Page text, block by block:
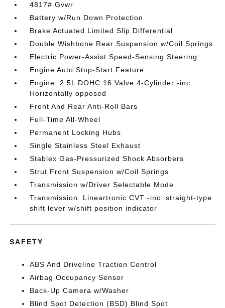
4817# Gvwr
Battery w/Run Down Protection
Brake Actuated Limited Slip Differential
Double Wishbone Rear Suspension w/Coil Springs
Electric Power-Assist Speed-Sensing Steering
Engine Auto Stop-Start Feature
Engine: 2.5L DOHC 16 Valve 4-Cylinder -inc:
Horizontally opposed
Front And Rear Anti-Roll Bars
Full-Time All-Wheel
Permanent Locking Hubs
Single Stainless Steel Exhaust
Stablex Gas-Pressurized Shock Absorbers
Strut Front Suspension w/Coil Springs
Transmission w/Driver Selectable Mode
Transmission: Lineartronic CVT -inc: straight-type
shift lever w/shift position indicator
SAFETY
ABS And Driveline Traction Control
Airbag Occupancy Sensor
Back-Up Camera w/Washer
Blind Spot Detection (BSD) Blind Spot